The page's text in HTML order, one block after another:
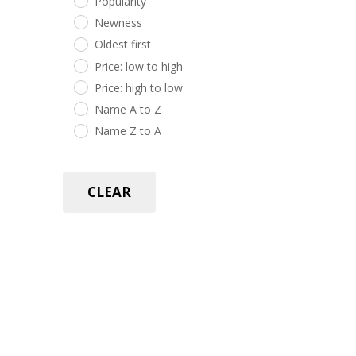
Newness
Oldest first
Price: low to high
Price: high to low
Name A to Z
Name Z to A
CLEAR